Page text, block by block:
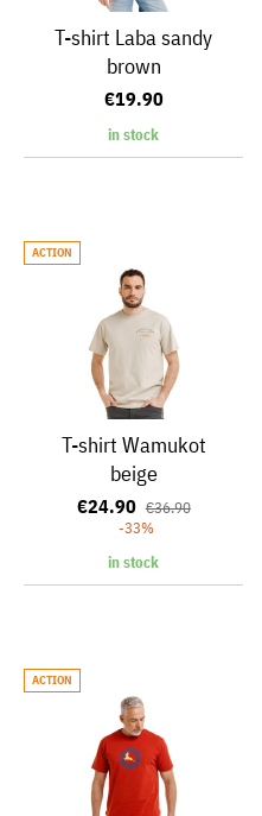
T-shirt Laba sandy
brown
€19.90
in stock
ACTION
T-shirt Wamukot
beige
€24.90 €36.90
-33%
in stock
ACTION